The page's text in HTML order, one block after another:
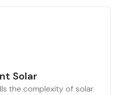
Solar
the complexity of solar